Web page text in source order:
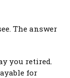
The answer
you retired.
for